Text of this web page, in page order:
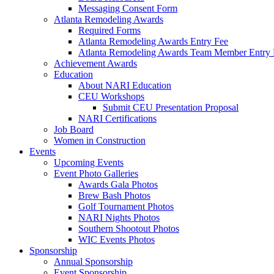
Messaging Consent Form
Atlanta Remodeling Awards
Required Forms
Atlanta Remodeling Awards Entry Fee
Atlanta Remodeling Awards Team Member Entry
Achievement Awards
Education
About NARI Education
CEU Workshops
Submit CEU Presentation Proposal
NARI Certifications
Job Board
Women in Construction
Events
Upcoming Events
Event Photo Galleries
Awards Gala Photos
Brew Bash Photos
Golf Tournament Photos
NARI Nights Photos
Southern Shootout Photos
WIC Events Photos
Sponsorship
Annual Sponsorship